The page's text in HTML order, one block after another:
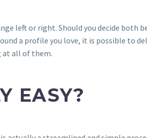
left or right. Should you decide both
a profile you love, it is possible to
at all of them.
EASY?